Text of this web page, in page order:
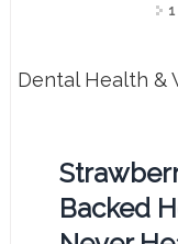
1
Dental Health &
Backed